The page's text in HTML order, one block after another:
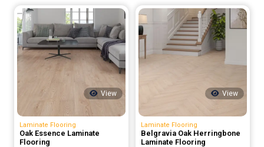
View
Laminate Flooring
Oak Essence Laminate
Flooring
View
Laminate Flooring
Belgravia Oak Herringbone
Laminate Flooring